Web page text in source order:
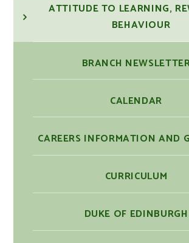
ATTITUDE TO LEARNING,
BEHAVIOUR
BRANCH
CALENDAR
CAREERS INFORMATION AND
CURRICULUM
DUKE OF EDINBURGH